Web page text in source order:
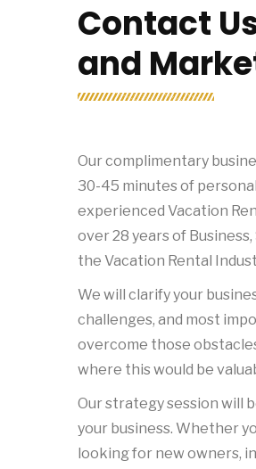
Contact
and
Our complimentary
30-45 minutes of
experienced Vacation
over 28 years of
the Vacation Rental
We will clarify your
challenges, and most
overcome those
where this would be
Our strategy session will
your business. Whether
looking for new owners,